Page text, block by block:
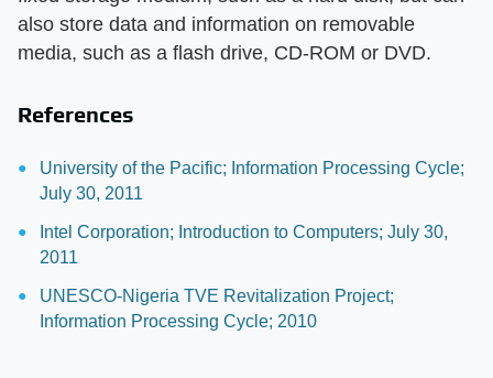
also store data and information on removable
media, such as a flash drive, CD-ROM or DVD.
References
University of the Pacific; Information Processing Cycle;
July 30, 2011
Intel Corporation; Introduction to Computers; July 30,
2011
UNESCO-Nigeria TVE Revitalization Project;
Information Processing Cycle; 2010